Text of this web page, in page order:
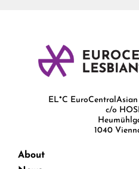
EL*C
c/o
1040
About